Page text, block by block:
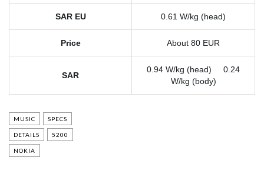
SAR EU 0.61 W/kg (head)
Price About 80 EUR
SAR
0.94 W/kg (head) 0.24
W/kg (body)
MUSIC SPECS
DETAILS 5200
NOKIA